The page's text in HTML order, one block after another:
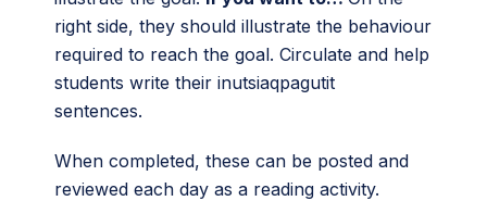
right side, they should illustrate the behaviour
required to reach the goal. Circulate and help
students write their inutsiaqpagutit
sentences.
When completed, these can be posted and
reviewed each day as a reading activity.